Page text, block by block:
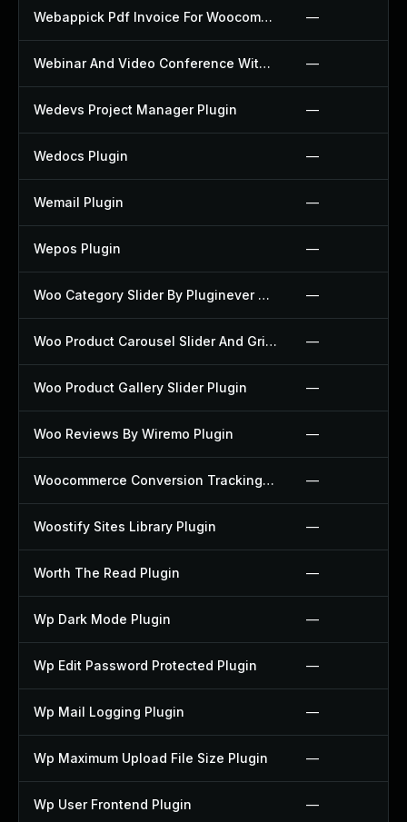
Webappick Pdf Invoice For Woocommerce Plugin —
Webinar And Video Conference With Jitsi Meet Plugin —
Wedevs Project Manager Plugin —
Wedocs Plugin —
Wemail Plugin —
Wepos Plugin —
Woo Category Slider By Pluginever Plugin —
Woo Product Carousel Slider And Grid Ultimate Plugin —
Woo Product Gallery Slider Plugin —
Woo Reviews By Wiremo Plugin —
Woocommerce Conversion Tracking Plugin —
Woostify Sites Library Plugin —
Worth The Read Plugin —
Wp Dark Mode Plugin —
Wp Edit Password Protected Plugin —
Wp Mail Logging Plugin —
Wp Maximum Upload File Size Plugin —
Wp User Frontend Plugin —